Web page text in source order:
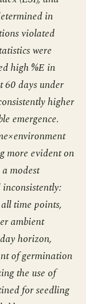
in
violated
were
high %E in
60 days under
higher
emergence.
more evident on
modest
time points,
ambient
horizon,
of germination
the use of
for seedling